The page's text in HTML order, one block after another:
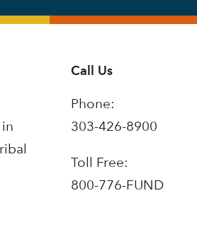
Call Us
Phone:
303-426-8900
Toll Free:
800-776-FUND